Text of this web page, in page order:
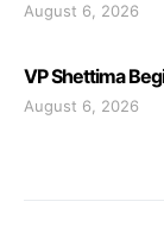
August 6, 2026
VP Shettima
August 6, 2026